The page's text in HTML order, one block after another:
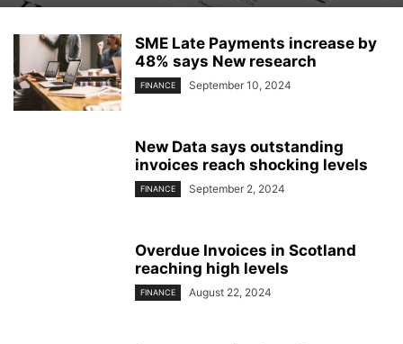
SME Late Payments increase by
48% says New research
FINANCE September 10, 2024
New Data says outstanding
invoices reach shocking levels
FINANCE September 2, 2024
Overdue Invoices in Scotland
reaching high levels
FINANCE August 22, 2024